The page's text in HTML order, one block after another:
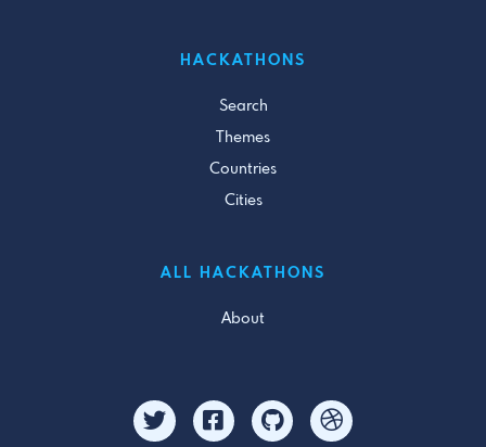
HACKATHONS
Search
Themes
Countries
Cities
ALL HACKATHONS
About